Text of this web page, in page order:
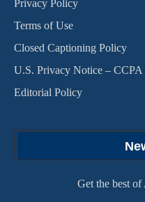
Privacy Policy
Terms of Use
Closed Captioning Policy
U.S. Privacy Notice – CCPA
Editorial Policy
Get the best